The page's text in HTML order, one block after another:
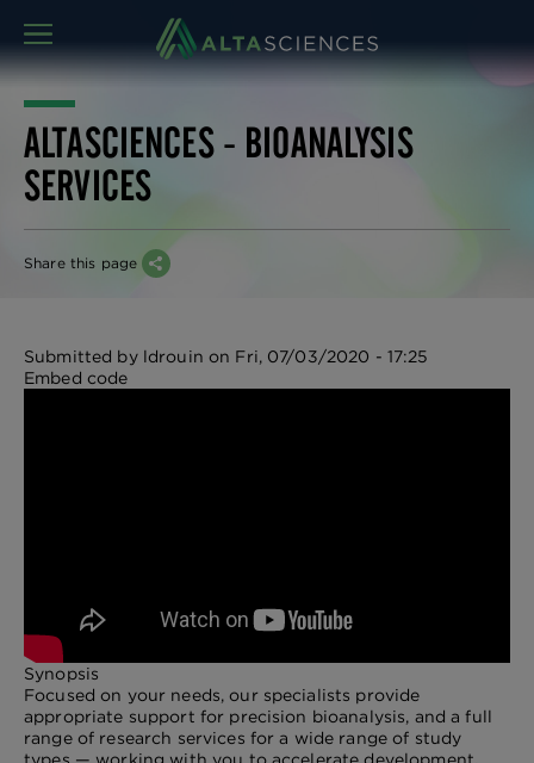
MENU
ALTASCIENCES - BIOANALYSIS
SERVICES
Share this page
Submitted by ldrouin on Fri, 07/03/2020 - 17:25
Embed code
Synopsis
Focused on your needs, our specialists provide
appropriate support for precision bioanalysis, and a full
range of research services for a wide range of study